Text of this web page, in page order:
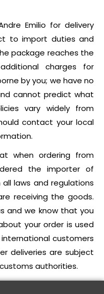
Emilio for delivery
to import duties and
package reaches the
charges for
by you; we have no
cannot predict what
vary widely from
contact your local
when ordering from
the importer of
laws and regulations
receiving the goods.
and we know that you
your order is used
international customers
deliveries are subject
authorities.